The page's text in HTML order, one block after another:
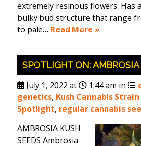
extremely resinous flowers. Has
bulky bud structure that range
to pale… Read More »
SPOTLIGHT ON:
July 1, 2022 at 1:44 am in
genetics, Kush Cannabis Strain
Spotlight, regular cannabis
AMBROSIA KUSH
SEEDS Ambrosia